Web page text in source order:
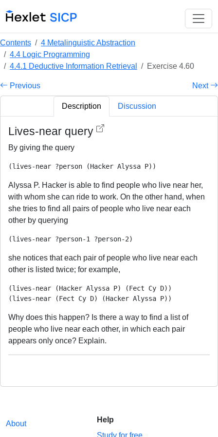
Contents
4 Metalinguistic Abstraction
4.4 Logic Programming
4.4.1 Deductive Information Retrieval
Exercise 4.60
Previous Next
Description Discussion
Lives-near query
By giving the query
Alyssa P. Hacker is able to find people who live near her,
with whom she can ride to work. On the other hand, when
she tries to find all pairs of people who live near each
other by querying
she notices that each pair of people who live near each
other is listed twice; for example,
(lives-near (Hacker Alyssa P) (Fect Cy D))
Why does this happen? Is there a way to find a list of
people who live near each other, in which each pair
appears only once? Explain.
About
Help
Study for free